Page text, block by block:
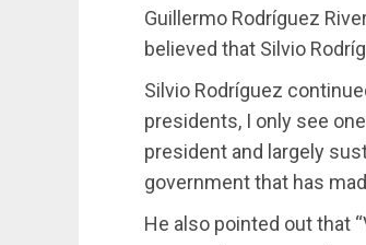
Guillermo Rodríguez
believed that Silvio
Silvio Rodríguez
presidents, I only see
president and largely
government that has
He also pointed out that